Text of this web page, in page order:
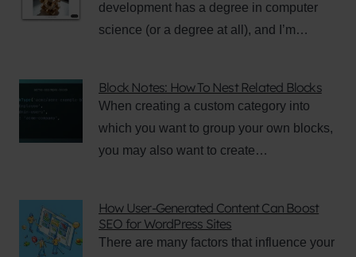
development has a degree in computer
science (or a degree at all), and I’m…
Block Notes: How To Nest Related Blocks
When creating a custom category into
which you want to group your own blocks,
you may also want to create…
How User-Generated Content Can Boost
SEO for WordPress Sites
There are many factors that influence your